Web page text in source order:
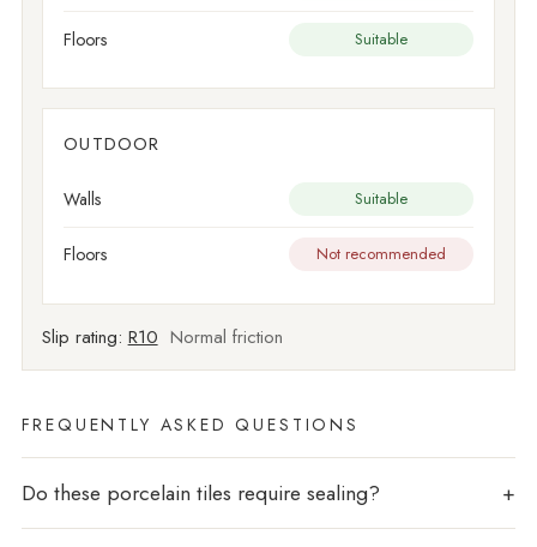
Floors Suitable
OUTDOOR
Walls Suitable
Floors Not recommended
Slip rating: R10 Normal friction
FREQUENTLY ASKED QUESTIONS
Do these porcelain tiles require sealing?